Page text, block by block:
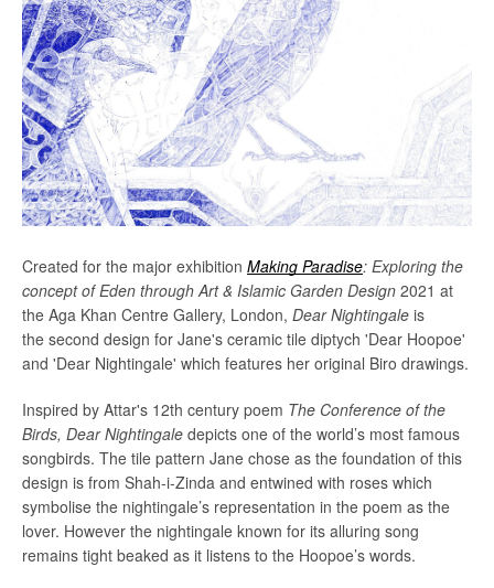
Facebook
TwitterInstagram
AGAIN
Created for the major exhibition Making Paradise: Exploring the
concept of Eden through Art & Islamic Garden Design 2021 at
the Aga Khan Centre Gallery, London, Dear Nightingale is
the second design for Jane's ceramic tile diptych 'Dear Hoopoe'
and 'Dear Nightingale' which features her original Biro drawings.
Inspired by Attar's 12th century poem The Conference of the
Birds, Dear Nightingale depicts one of the world’s most famous
songbirds. The tile pattern Jane chose as the foundation of this
design is from Shah-i-Zinda and entwined with roses which
symbolise the nightingale’s representation in the poem as the
lover. However the nightingale known for its alluring song
remains tight beaked as it listens to the Hoopoe’s words.